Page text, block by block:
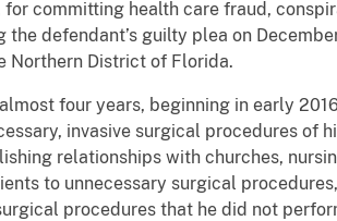
for committing health care fraud,
defendant’s guilty plea on
Northern District of Florida.
four years, beginning in early
invasive surgical procedures of
relationships with churches,
to unnecessary surgical
procedures that he did not